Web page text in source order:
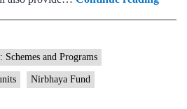
of
Schemes and Programs
Nirbhaya Fund